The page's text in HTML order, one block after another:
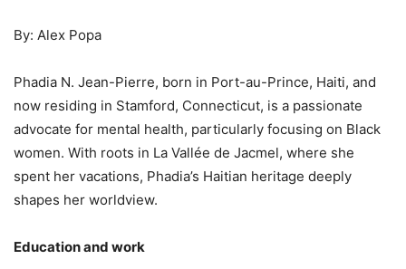
By: Alex Popa
Phadia N. Jean-Pierre, born in Port-au-Prince, Haiti, and
now residing in Stamford, Connecticut, is a passionate
advocate for mental health, particularly focusing on Black
women. With roots in La Vallée de Jacmel, where she
spent her vacations, Phadia’s Haitian heritage deeply
shapes her worldview.
Education and work